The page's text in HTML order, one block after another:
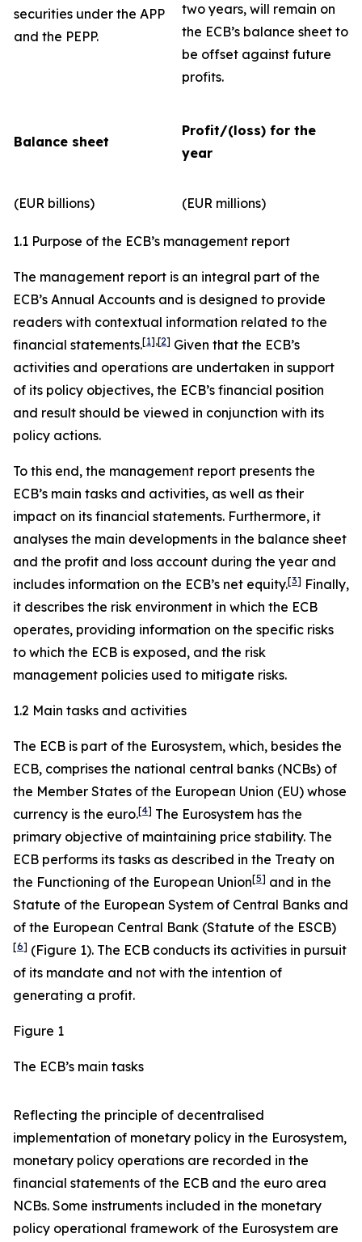
securities under the APP
and the PEPP.
two years, will remain on
the ECB’s balance sheet to
be offset against future
profits.
Balance sheet
Profit/(loss) for the
year
(EUR billions) (EUR millions)
1.1 Purpose of the ECB’s management report
The management report is an integral part of the
ECB’s Annual Accounts and is designed to provide
readers with contextual information related to the
financial statements.[1],[2] Given that the ECB’s
activities and operations are undertaken in support
of its policy objectives, the ECB’s financial position
and result should be viewed in conjunction with its
policy actions.
To this end, the management report presents the
ECB’s main tasks and activities, as well as their
impact on its financial statements. Furthermore, it
analyses the main developments in the balance sheet
and the profit and loss account during the year and
includes information on the ECB’s net equity.[3] Finally,
it describes the risk environment in which the ECB
operates, providing information on the specific risks
to which the ECB is exposed, and the risk
management policies used to mitigate risks.
1.2 Main tasks and activities
The ECB is part of the Eurosystem, which, besides the
ECB, comprises the national central banks (NCBs) of
the Member States of the European Union (EU) whose
currency is the euro.[4] The Eurosystem has the
primary objective of maintaining price stability. The
ECB performs its tasks as described in the Treaty on
the Functioning of the European Union[5] and in the
Statute of the European System of Central Banks and
of the European Central Bank (Statute of the ESCB)
[6] (Figure 1). The ECB conducts its activities in pursuit
of its mandate and not with the intention of
generating a profit.
Figure 1
The ECB’s main tasks
Reflecting the principle of decentralised
implementation of monetary policy in the Eurosystem,
monetary policy operations are recorded in the
financial statements of the ECB and the euro area
NCBs. Some instruments included in the monetary
policy operational framework of the Eurosystem are